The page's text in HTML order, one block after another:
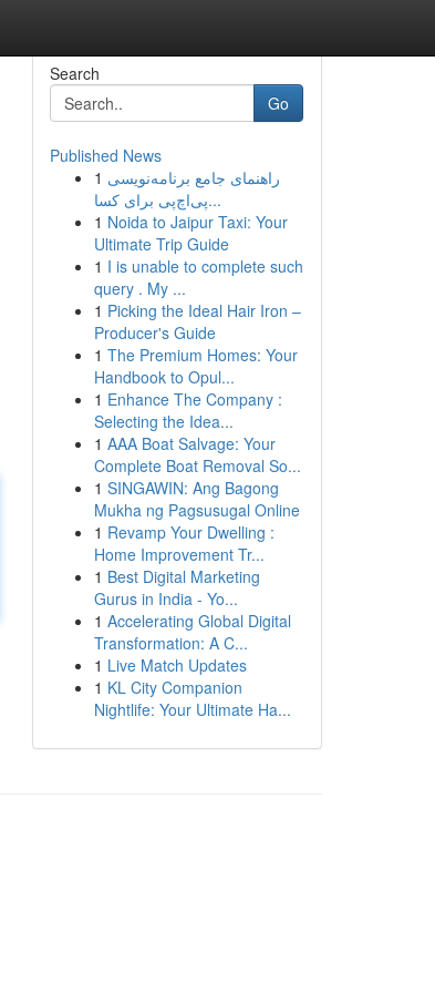
Search
Go
Published News
1 راهنمای جامع برنامه‌نویسی
پی‌اچ‌پی برای کسا...
1 Noida to Jaipur Taxi: Your
Ultimate Trip Guide
1 I is unable to complete such
query . My ...
1 Picking the Ideal Hair Iron –
Producer's Guide
1 The Premium Homes: Your
Handbook to Opul...
1 Enhance The Company :
Selecting the Idea...
1 AAA Boat Salvage: Your
Complete Boat Removal So...
1 SINGAWIN: Ang Bagong
Mukha ng Pagsusugal Online
1 Revamp Your Dwelling :
Home Improvement Tr...
1 Best Digital Marketing
Gurus in India - Yo...
1 Accelerating Global Digital
Transformation: A C...
1 Live Match Updates
1 KL City Companion
Nightlife: Your Ultimate Ha...